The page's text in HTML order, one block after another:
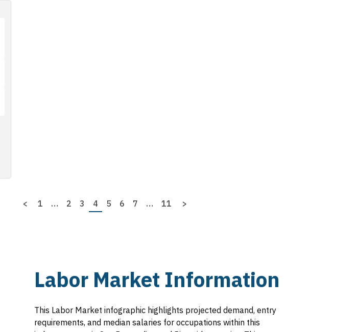
Previous
<
First
1 … Page
2 Page
3 Page
4 Page
5 Page
6 Page
7 …
Last
11
Next
>
Labor Market Information
This Labor Market infographic highlights projected demand, entry
requirements, and median salaries for occupations within this